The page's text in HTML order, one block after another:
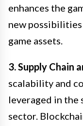
enhances the
new
game assets.
3. Supply Chain
scalability and
leveraged in the
sector.